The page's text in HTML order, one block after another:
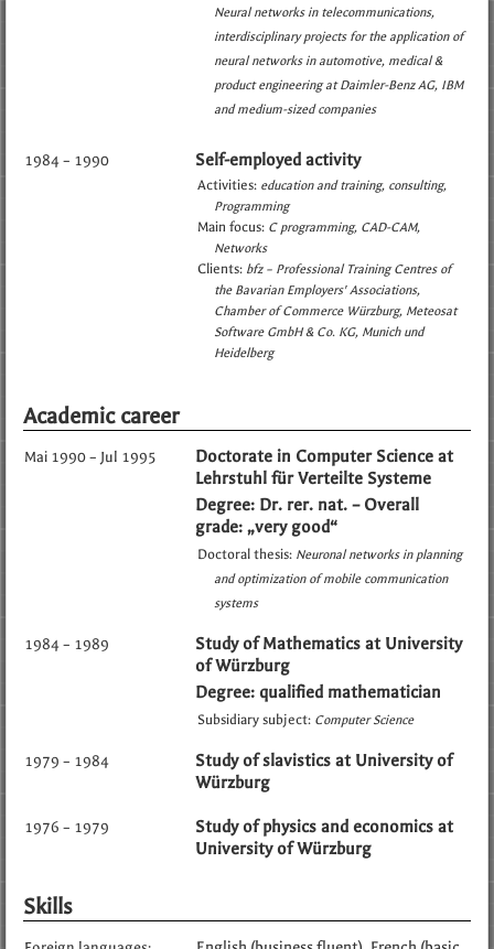
Neural networks in telecommunications
interdisciplinary projects for the application of
neural networks in automotive, medical &
product engineering at Daimler-Benz AG, IBM
and medium-sized companies
1984 – 1990 Self-employed activity
Activities: education and training consulting
Programming
Main focus: C programming CAD-CAM
Networks
Clients: bfz – Professional Training Centres of
the Bavarian Employers' Associations
Chamber of Commerce Würzburg Meteosat
Software GmbH & Co. KG, Munich und
Heidelberg
Academic career
Mai 1990 – Jul 1995
Doctorate in Computer Science at
Lehrstuhl für Verteilte Systeme
Degree: Dr. rer. nat. – Overall
grade: „very good“
Doctoral thesis: Neuronal networks in planning
and optimization of mobile communication
systems
1984 – 1989
Study of Mathematics at University
of Würzburg
Degree: qualified mathematician
Subsidiary subject: Computer Science
1979 – 1984
Study of slavistics at University of
Würzburg
1976 – 1979
Study of physics and economics at
University of Würzburg
Skills